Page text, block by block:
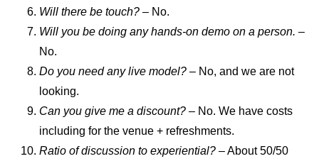
Will there be touch? – No.
Will you be doing any hands-on demo on a person. –
No.
Do you need any live model? – No, and we are not
looking.
Can you give me a discount? – No. We have costs
including for the venue + refreshments.
Ratio of discussion to experiential? – About 50/50